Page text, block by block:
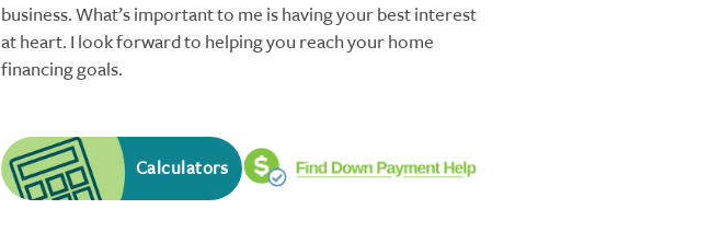
business. What’s important to me is having your best interest
at heart. I look forward to helping you reach your home
financing goals.
Calculators